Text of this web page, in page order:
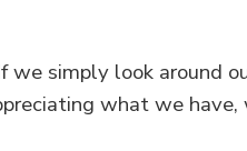
we simply look around
what we